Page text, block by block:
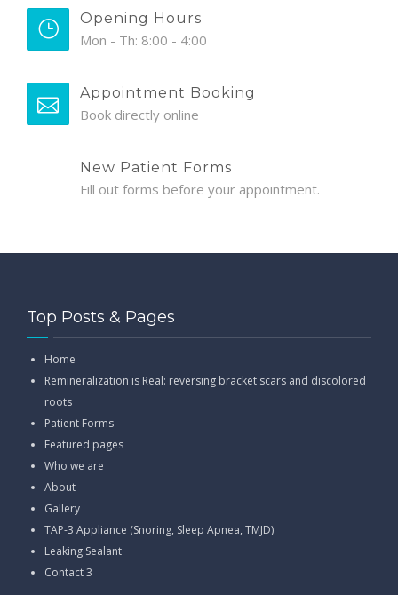
Opening Hours
Mon - Th: 8:00 - 4:00
Appointment Booking
Book directly online
New Patient Forms
Fill out forms before your appointment.
Top Posts & Pages
Home
Remineralization is Real: reversing bracket scars and discolored
roots
Patient Forms
Featured pages
Who we are
About
Gallery
TAP-3 Appliance (Snoring, Sleep Apnea, TMJD)
Leaking Sealant
Contact 3